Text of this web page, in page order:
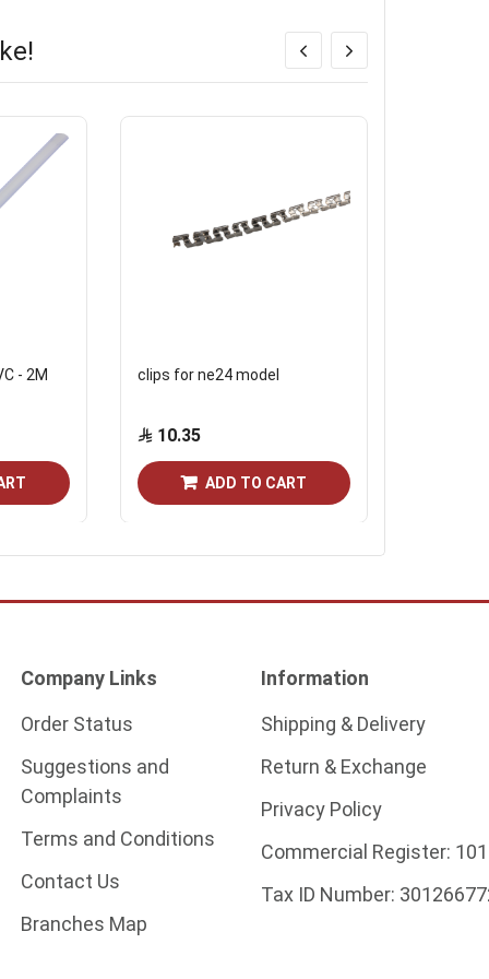
- 2M clips for ne24 model
10.35
ADD TO CART
Company Links
Order Status
Suggestions and
Complaints
Terms and Conditions
Contact Us
Branches Map
Information
Shipping & Delivery
Return & Exchange
Privacy Policy
Commercial Register:
Tax ID Number: